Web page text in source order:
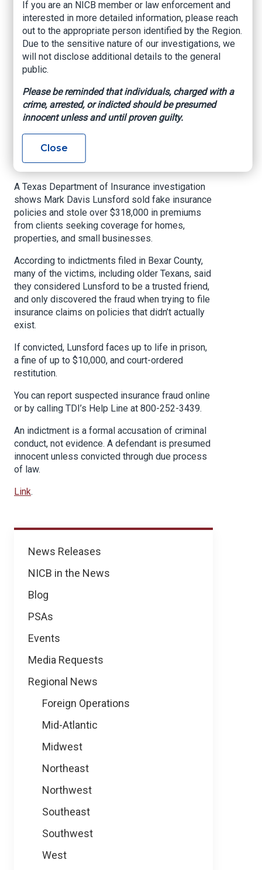
News
News Releases
NICB in the News
Blog
PSAs
Events
Media Requests
Regional News
Foreign Operations
Mid-Atlantic
Midwest
Northeast
Northwest
Southeast
Southwest
West
arrested; he faces 55
felony counts for
defrauding
customers more
than $300,000
Texas Department of Insurance, March 4, 2025
A suspended Houston insurance agent was
arrested for insurance fraud on Feb. 25, 2025,
after being indicted on 55 felony charges.
A Texas Department of Insurance investigation
shows Mark Davis Lunsford sold fake insurance
policies and stole over $318,000 in premiums
from clients seeking coverage for homes,
properties, and small businesses.
According to indictments filed in Bexar County,
many of the victims, including older Texans, said
they considered Lunsford to be a trusted friend,
and only discovered the fraud when trying to file
insurance claims on policies that didn’t actually
exist.
If convicted, Lunsford faces up to life in prison,
a fine of up to $10,000, and court-ordered
restitution.
You can report suspected insurance fraud online
or by calling TDI’s Help Line at 800-252-3439.
An indictment is a formal accusation of criminal
conduct, not evidence. A defendant is presumed
innocent unless convicted through due process
of law.
Link.
If you are an NICB member or law enforcement and
interested in more detailed information, please reach
out to the appropriate person identified by the Region.
Due to the sensitive nature of our investigations, we
will not disclose additional details to the general
public.
Please be reminded that individuals, charged with a
crime, arrested, or indicted should be presumed
innocent unless and until proven guilty.
Close